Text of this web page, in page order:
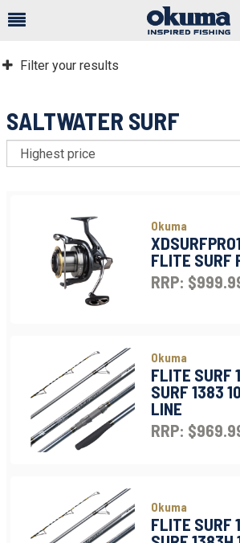
Filter your results
SALTWATER SURF
Okuma
FLITE
RRP:
Okuma
FLITE
SURF 1383
LINE
RRP:
Okuma
FLITE